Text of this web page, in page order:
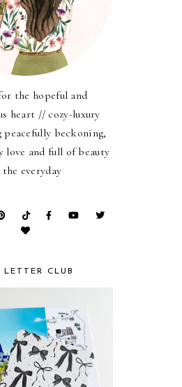
the hopeful and
heart // cozy-luxury
peacefully beckoning,
love and full of beauty
everyday
LETTER CLUB